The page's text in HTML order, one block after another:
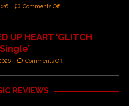
Comments Off
UP HEART ‘GLITCH
Comments Off
REVIEWS